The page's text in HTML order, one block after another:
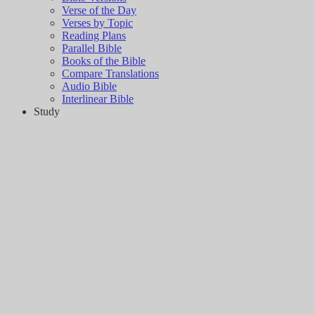
Verse of the Day
Verses by Topic
Reading Plans
Parallel Bible
Books of the Bible
Compare Translations
Audio Bible
Interlinear Bible
Study